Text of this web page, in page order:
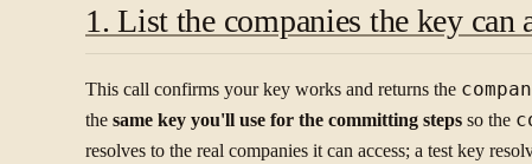
1. List the companies the key can
This call confirms your key works and returns the
the same key you'll use for the committing steps so the
resolves to the real companies it can access; a test key